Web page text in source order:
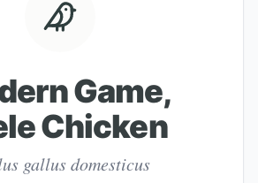
Game,
Chicken
gallus domesticus